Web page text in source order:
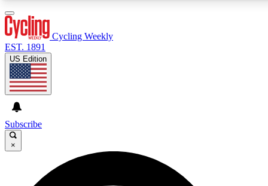
GET CLUB ACCESS QUICK
For the quickest way to join, enter your email below. We’ll
Cycling Weekly
EST. 1891
US Edition
Subscribe
×